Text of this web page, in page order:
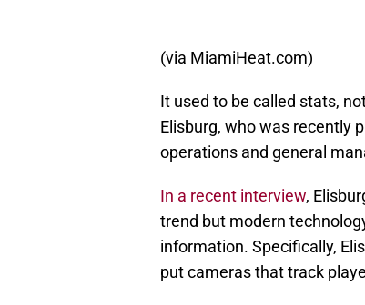
(via MiamiHeat.com)
It used to be called stats,
Elisburg, who was recently
operations and general
In a recent interview,
trend but modern
information. Specifically,
put cameras that track